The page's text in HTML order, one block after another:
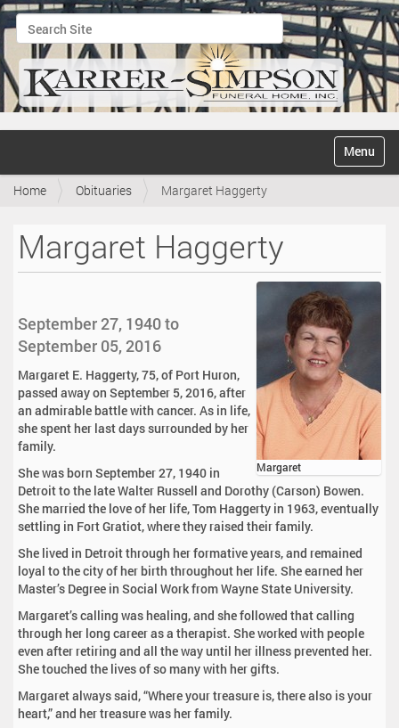
Search Site
Advanced Search…
v
Toggle
Home Obituaries Margaret Haggerty
Margaret Haggerty
Margaret
September 27, 1940 to
September 05, 2016
Margaret E. Haggerty, 75, of Port Huron,
passed away on September 5, 2016, after
an admirable battle with cancer. As in life,
she spent her last days surrounded by her
family.
She was born September 27, 1940 in
Detroit to the late Walter Russell and Dorothy (Carson) Bowen.
She married the love of her life, Tom Haggerty in 1963, eventually
settling in Fort Gratiot, where they raised their family.
She lived in Detroit through her formative years, and remained
loyal to the city of her birth throughout her life. She earned her
Master’s Degree in Social Work from Wayne State University.
Margaret’s calling was healing, and she followed that calling
through her long career as a therapist. She worked with people
even after retiring and all the way until her illness prevented her.
She touched the lives of so many with her gifts.
Margaret always said, “Where your treasure is, there also is your
heart,” and her treasure was her family.